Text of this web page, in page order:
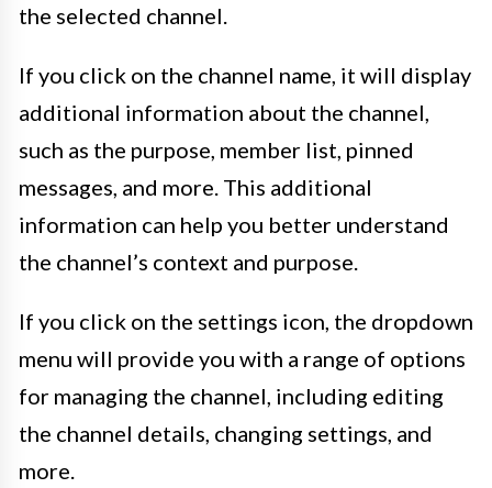
the selected channel.
If you click on the channel name, it will display
additional information about the channel,
such as the purpose, member list, pinned
messages, and more. This additional
information can help you better understand
the channel’s context and purpose.
If you click on the settings icon, the dropdown
menu will provide you with a range of options
for managing the channel, including editing
the channel details, changing settings, and
more.